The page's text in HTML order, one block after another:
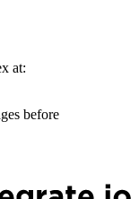
at:
before